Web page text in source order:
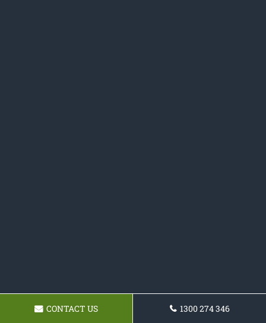
CONTACT US 1300 274 346